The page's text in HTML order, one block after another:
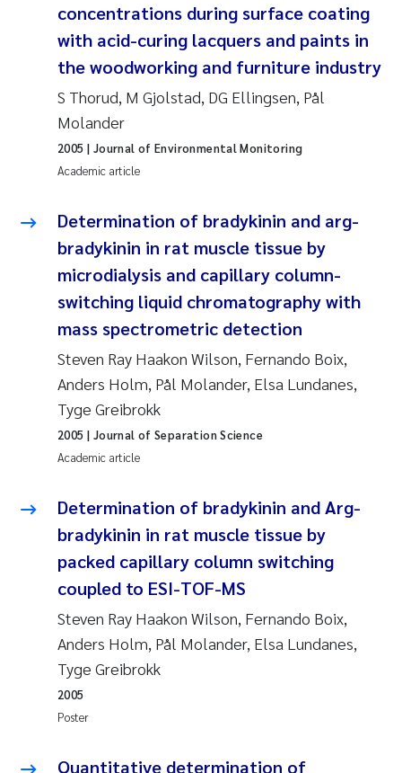
Adam David Lillicrap
Ashenafi Seifu Gragne
Asle Økelsrud
Jan-Erik Thrane
Liv Bente Skancke
André Staalstrøm
Roar Brænden
Prem Chand
Susan Skogtvedt Røed
Medyan Esam Ghareeb
Froukje Maria Platjouw
Elianne Dunthorn Egge
Heleen de Wit
Wenche Eikrem
concentrations during surface coating
with acid-curing lacquers and paints in
the woodworking and furniture industry
S Thorud, M Gjolstad, DG Ellingsen, Pål
Molander
Academic article
2005 | Journal of Environmental Monitoring
Determination of bradykinin and arg-
bradykinin in rat muscle tissue by
microdialysis and capillary column-
switching liquid chromatography with
mass spectrometric detection
Steven Ray Haakon Wilson, Fernando Boix,
Anders Holm, Pål Molander, Elsa Lundanes,
Tyge Greibrokk
Academic article
2005 | Journal of Separation Science
Determination of bradykinin and Arg-
bradykinin in rat muscle tissue by
packed capillary column switching
coupled to ESI-TOF-MS
Steven Ray Haakon Wilson, Fernando Boix,
Anders Holm, Pål Molander, Elsa Lundanes,
Tyge Greibrokk
Poster
2005
Quantitative determination of